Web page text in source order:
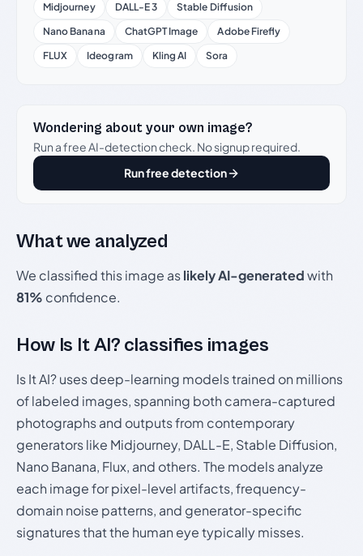
Midjourney DALL-E 3
Stable Diffusion
Nano Banana
ChatGPT Image
Adobe Firefly
FLUX
Ideogram Kling AI Sora
Wondering about your own image?
Run a free AI-detection check. No signup required.
Run free detection
What we analyzed
We classified this image aslikely AI-generatedwith
81% confidence.
How Is It AI? classifies images
Is It AI? uses deep-learning models trained on millions
of labeled images, spanning both camera-captured
photographs and outputs from contemporary
generators like Midjourney, DALL-E, Stable Diffusion,
Nano Banana, Flux, and others. The models analyze
each image for pixel-level artifacts, frequency-
domain noise patterns, and generator-specific
signatures that the human eye typically misses.